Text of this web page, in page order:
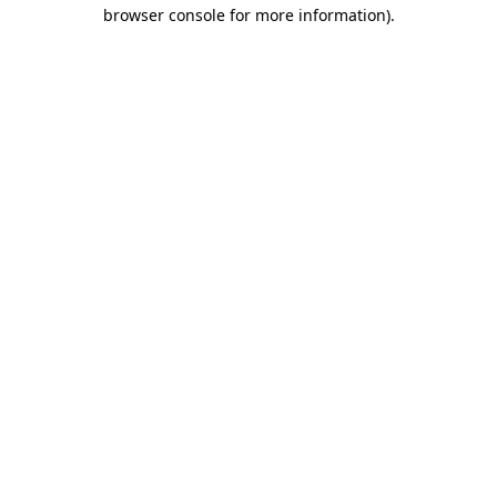
browser console for more information).